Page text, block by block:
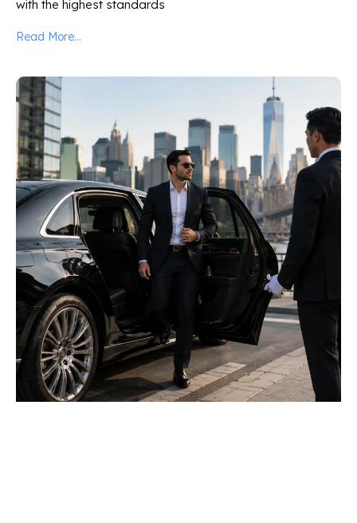
with the highest standards
Read More...